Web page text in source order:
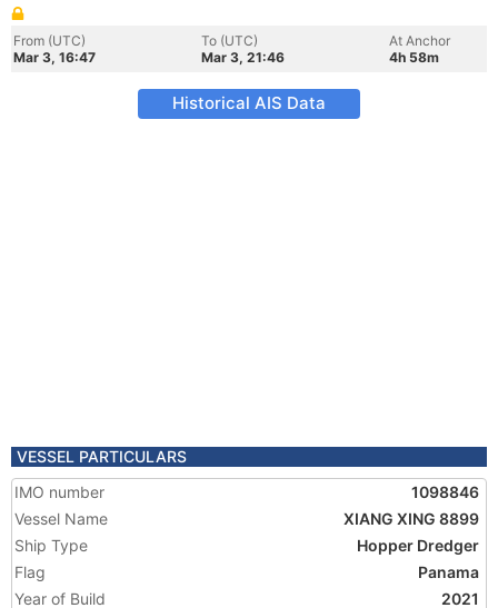
From (UTC)
Mar 3, 16:47
To (UTC)
Mar 3, 21:46
At Anchor
4h 58m
Historical AIS Data
VESSEL PARTICULARS
IMO number
1098846
Vessel Name
XIANG XING 8899
Ship Type
Hopper Dredger
Flag
Panama
Year of Build
2021